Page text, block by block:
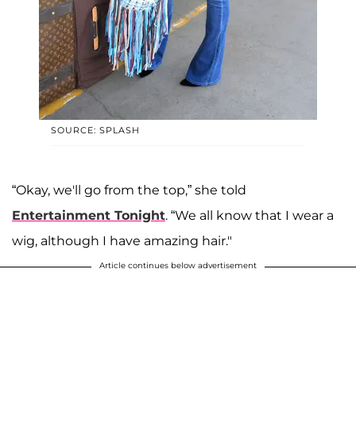
SOURCE: SPLASH
“Okay, we'll go from the top,” she told
Entertainment Tonight. “We all know that I wear a
wig, although I have amazing hair."
Article continues below advertisement